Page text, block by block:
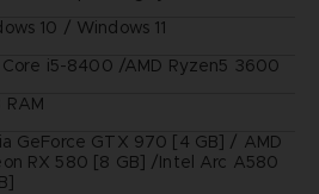
10 / Windows 11
i5-8400 /AMD Ryzen5 3600
RAM
GeForce GTX 970 [4 GB] / AMD
RX 580 [8 GB] /Intel Arc A580